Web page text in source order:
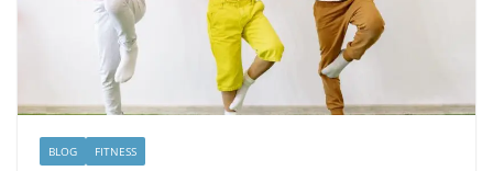
BLOG FITNESS